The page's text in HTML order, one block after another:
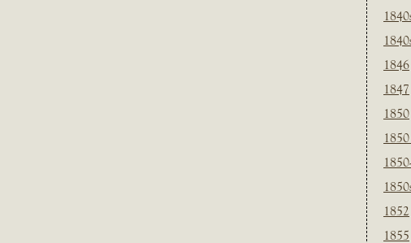
1846
1847
1850
1852
1855